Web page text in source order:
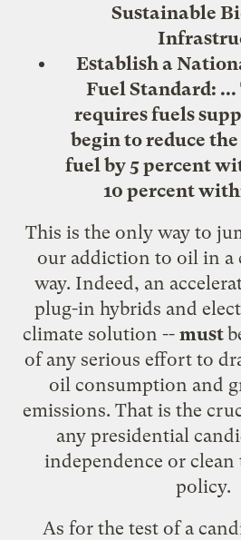
Sustainable
Establish a
Fuel Standard:
requires fuels
begin to reduce
fuel by 5 percent
10 percent
This is the only way to
our addiction to oil in a
way. Indeed, an
plug-in hybrids and
climate solution -- must
of any serious effort to
oil consumption and
emissions. That is the
any presidential
independence or
policy.
As for the test of a